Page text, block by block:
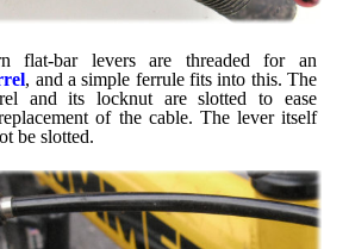
flat-bar levers are threaded for an
, and a simple ferrule fits into this. The
and its locknut are slotted to ease
of the cable. The lever itself
be slotted.